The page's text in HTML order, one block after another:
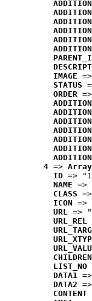
IMAGE
STATUS
ORDER
4 =>
ID =>
NAME =>
CLASS
ICON =>
URL =>
URL_REL
CHILDREN
LIST_NO
DATA1
DATA2
CONTENT